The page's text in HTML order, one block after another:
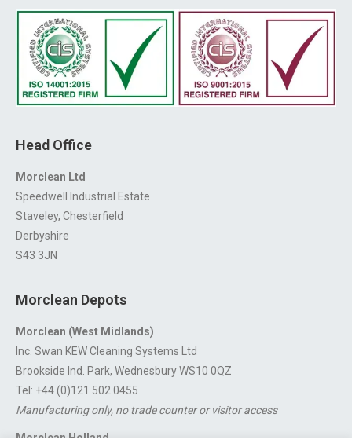
Head Office
Morclean Ltd
Speedwell Industrial Estate
Staveley, Chesterfield
Derbyshire
S43 3JN
Morclean Depots
Morclean (West Midlands)
Inc. Swan KEW Cleaning Systems Ltd
Brookside Ind. Park, Wednesbury WS10 0QZ
Tel: +44 (0)121 502 0455
Manufacturing only, no trade counter or visitor access
Morclean Holland